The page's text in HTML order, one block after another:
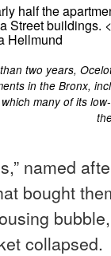
two years,
in the Bronx,
many of its
named
bought
collapsed.